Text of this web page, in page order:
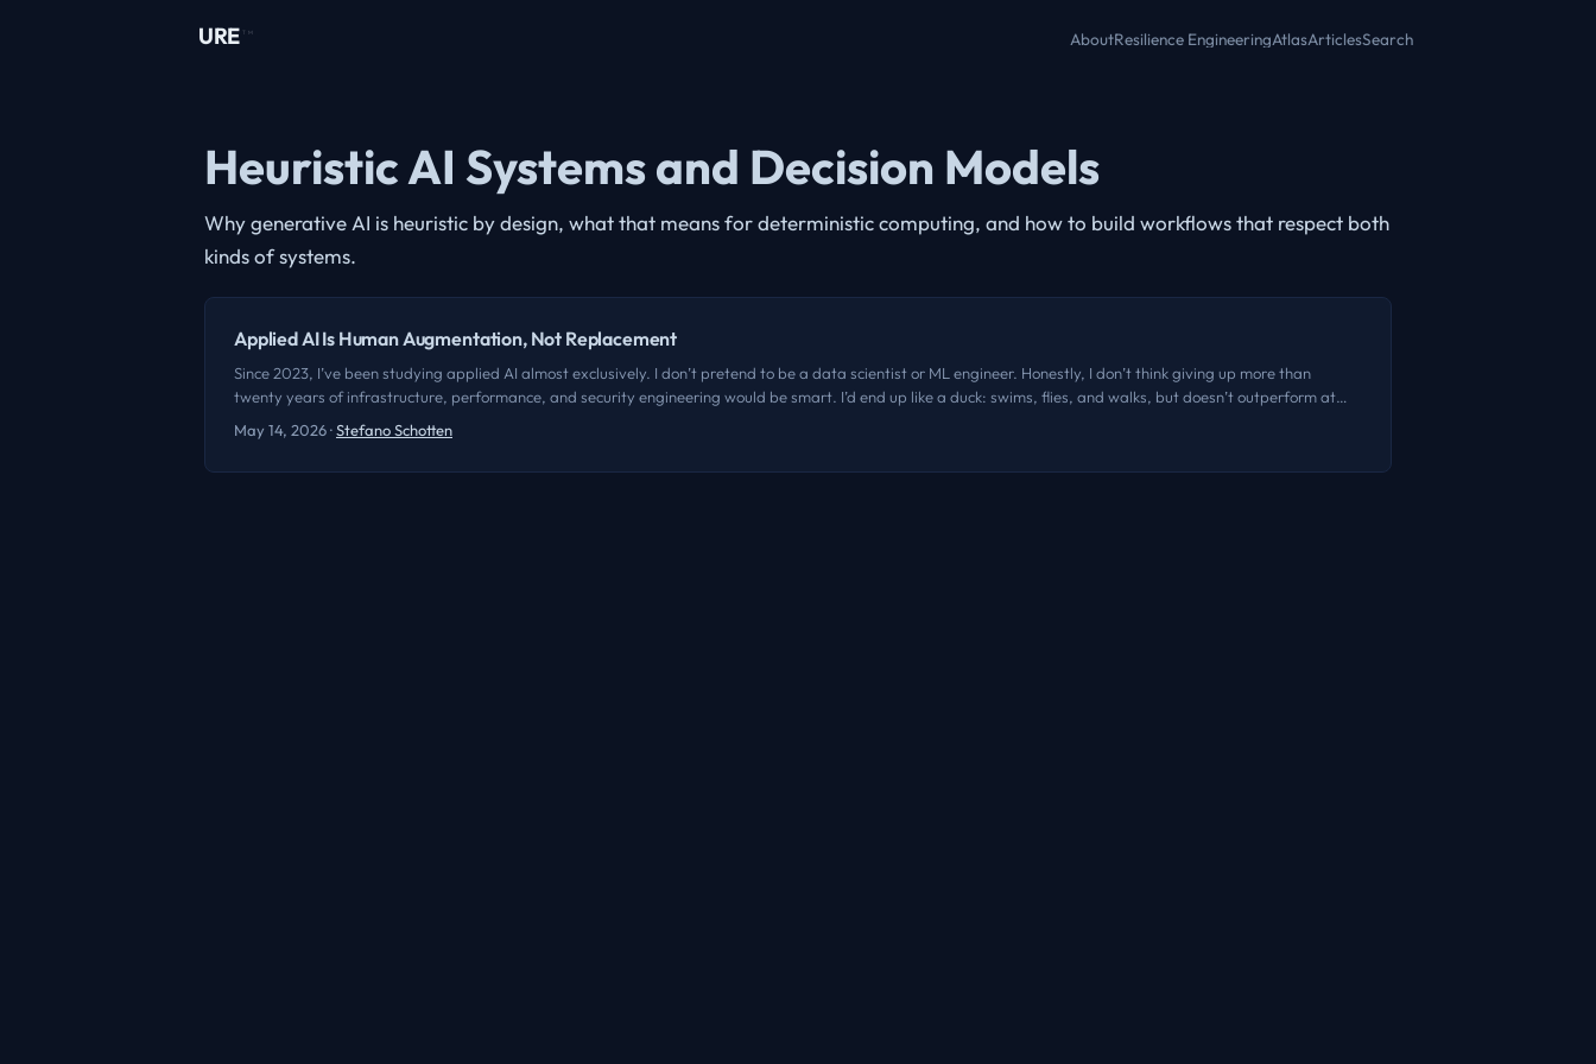
URE TM AboutResilience EngineeringAtlasArticlesSearch
Heuristic AI Systems and Decision Models
Why generative AI is heuristic by design, what that means for deterministic computing, and how to build workflows that respect both
kinds of systems.
Applied AI Is Human Augmentation, Not Replacement
Since 2023, I’ve been studying applied AI almost exclusively. I don’t pretend to be a data scientist or ML engineer. Honestly, I don’t think giving up more than
twenty years of infrastructure, performance, and security engineering would be smart. I’d end up like a duck: swims, flies, and walks, but doesn’t outperform at
any of them. It’s impossible not to get caught up in the vibe-coding thing. I’m not here to criticize anyone shipping and prototyping. A few months back, I heard one
of the smartest things anyone’s said about AI, from Naval Ravikant. I’ve been listening to him for a few years now, and his takes are consistently good. I don’t
May 14, 2026·Stefano Schotten